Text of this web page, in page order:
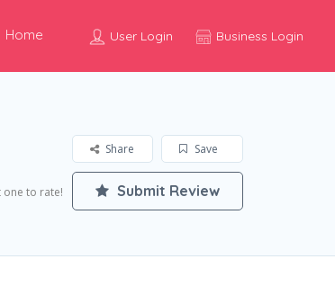
User Login Business Login
Home
Save
Share
one to rate! Submit Review